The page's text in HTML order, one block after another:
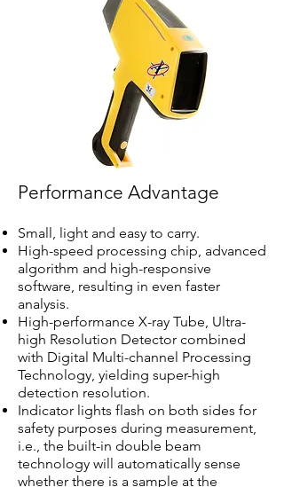
Performance Advantage
Small, light and easy to carry.
High-speed processing chip, advanced
algorithm and high-responsive
software, resulting in even faster
analysis.
High-performance X-ray Tube, Ultra-
high Resolution Detector combined
with Digital Multi-channel Processing
Technology, yielding super-high
detection resolution.
Indicator lights flash on both sides for
safety purposes during measurement,
i.e., the built-in double beam
technology will automatically sense
whether there is a sample at the